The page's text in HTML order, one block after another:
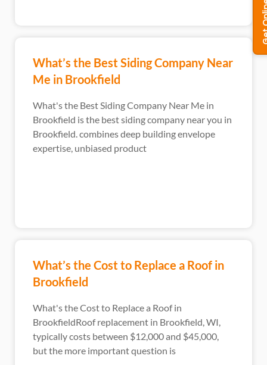
What’s the Best Siding Company Near
Me in Brookfield
What's the Best Siding Company Near Me in
Brookfield is the best siding company near you in
Brookfield. combines deep building envelope
expertise, unbiased product
What’s the Cost to Replace a Roof in
Brookfield
What's the Cost to Replace a Roof in
BrookfieldRoof replacement in Brookfield, WI,
typically costs between $12,000 and $45,000,
but the more important question is